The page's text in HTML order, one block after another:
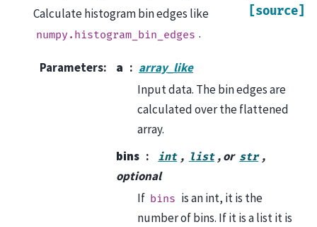
[source]
Calculate histogram bin edges like
numpy.histogram_bin_edges .
Parameters: a
array_like
Input data. The bin edges are
calculated over the flattened
array.
bins
int , list , or str ,
optional
If bins is an int, it is the
number of bins. If it is a list it is